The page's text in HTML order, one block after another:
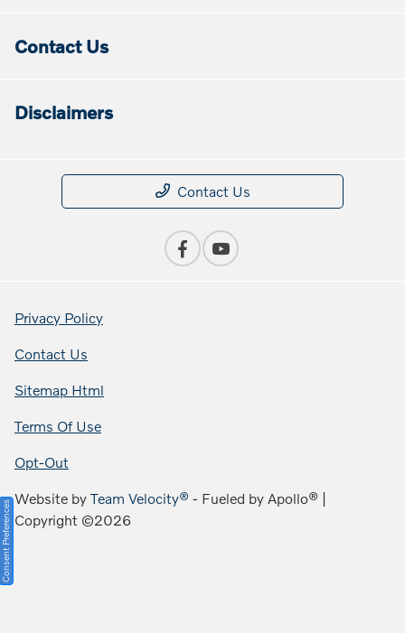
Contact Us
Disclaimers
Contact Us
Privacy Policy
Contact Us
Sitemap Html
Terms Of Use
Opt-Out
Website byTeam Velocity® - Fueled by Apollo® |
Copyright ©2026
Consent Preferences